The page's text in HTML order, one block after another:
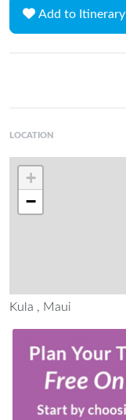
Add to Itinerary
LOCATION
+
−
Kula , Maui